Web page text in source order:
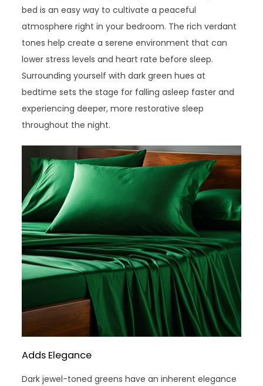
bed is an easy way to cultivate a peaceful
atmosphere right in your bedroom. The rich verdant
tones help create a serene environment that can
lower stress levels and heart rate before sleep.
Surrounding yourself with dark green hues at
bedtime sets the stage for falling asleep faster and
experiencing deeper, more restorative sleep
throughout the night.
Adds Elegance
Dark jewel-toned greens have an inherent elegance